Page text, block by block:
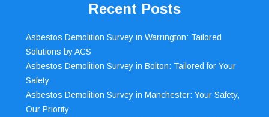
Recent Posts
Asbestos Demolition Survey in Warrington: Tailored
Solutions by ACS
Asbestos Demolition Survey in Bolton: Tailored for Your
Safety
Asbestos Demolition Survey in Manchester: Your Safety,
Our Priority